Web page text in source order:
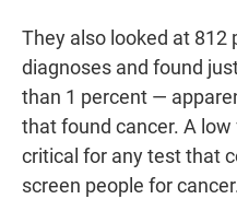
They also looked at
diagnoses and found
than 1 percent —
that found cancer. A
critical for any test that
screen people for